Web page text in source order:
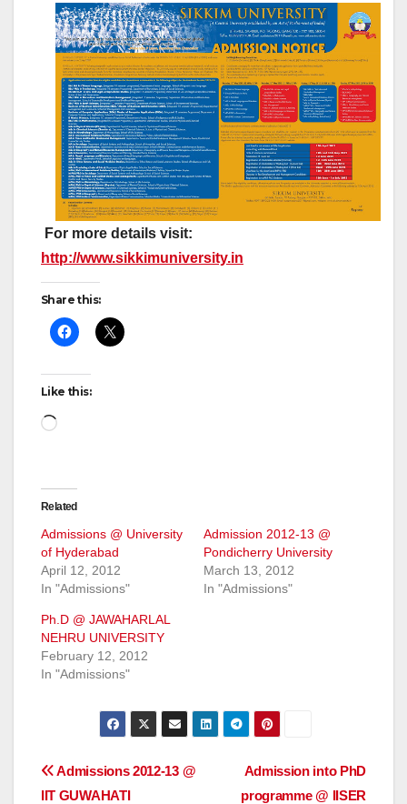
For more details visit:
http://www.sikkimuniversity.in
Share this:
Like this:
Loading…
Related
Admissions @ University
of Hyderabad
April 12, 2012
In "Admissions"
Admission 2012-13 @
Pondicherry University
March 13, 2012
In "Admissions"
Ph.D @ JAWAHARLAL
NEHRU UNIVERSITY
February 12, 2012
In "Admissions"
Post
Admission into PhD
programme @ IISER
Admissions 2012-13 @
IIT GUWAHATI